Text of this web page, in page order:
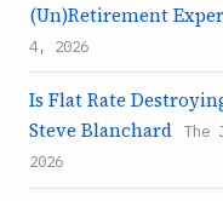
(Un)Retirement
4, 2026
Is Flat Rate
Steve Blanchard
The
2026